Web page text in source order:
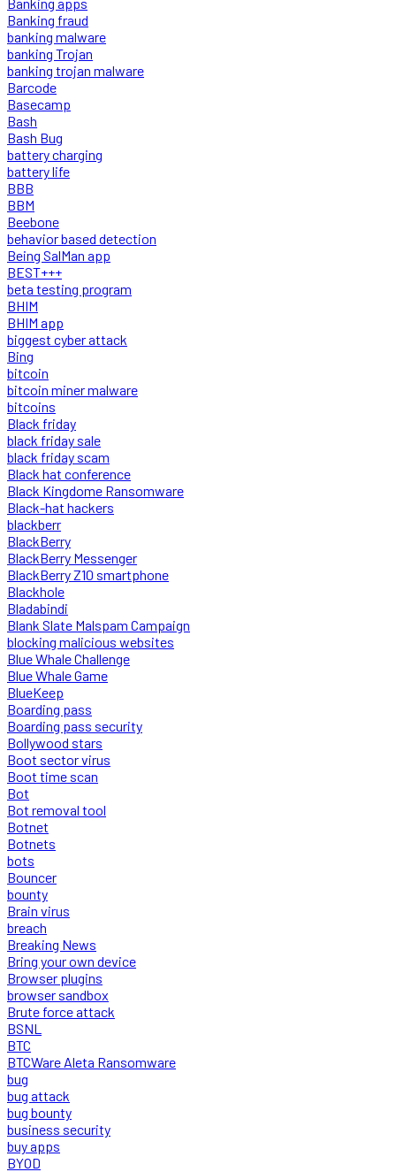
Banking fraud
banking malware
banking Trojan
banking trojan malware
Barcode
Basecamp
Bash
Bash Bug
battery charging
battery life
BBB
BBM
Beebone
behavior based detection
Being SalMan app
BEST+++
beta testing program
BHIM
BHIM app
biggest cyber attack
Bing
bitcoin
bitcoin miner malware
bitcoins
Black friday
black friday sale
black friday scam
Black hat conference
Black Kingdome Ransomware
Black-hat hackers
blackberr
BlackBerry
BlackBerry Messenger
BlackBerry Z10 smartphone
Blackhole
Bladabindi
Blank Slate Malspam Campaign
blocking malicious websites
Blue Whale Challenge
Blue Whale Game
BlueKeep
Boarding pass
Boarding pass security
Bollywood stars
Boot sector virus
Boot time scan
Bot
Bot removal tool
Botnet
Botnets
bots
Bouncer
bounty
Brain virus
breach
Breaking News
Bring your own device
Browser plugins
browser sandbox
Brute force attack
BSNL
BTC
BTCWare Aleta Ransomware
bug
bug attack
bug bounty
business security
buy apps
BYOD